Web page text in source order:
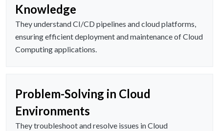
Knowledge
They understand CI/CD pipelines and cloud platforms,
ensuring efficient deployment and maintenance of Cloud
Computing applications.
Problem-Solving in Cloud
Environments
They troubleshoot and resolve issues in Cloud